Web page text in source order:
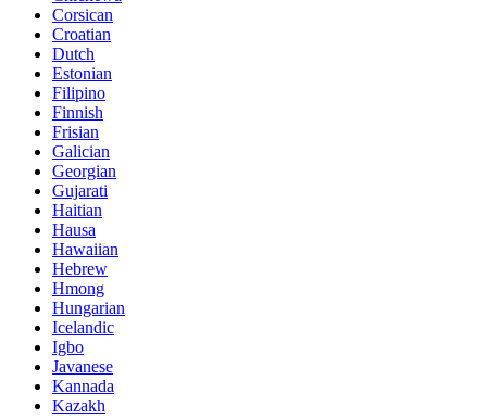
Corsican
Croatian
Dutch
Estonian
Filipino
Finnish
Frisian
Galician
Georgian
Gujarati
Haitian
Hausa
Hawaiian
Hebrew
Hmong
Hungarian
Icelandic
Igbo
Javanese
Kannada
Kazakh